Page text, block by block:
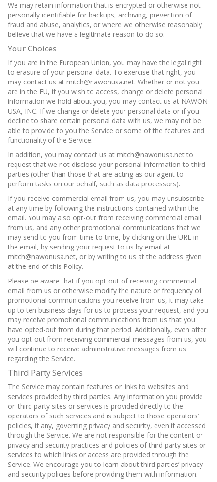
We may retain information that is encrypted or otherwise not
personally identifiable for backups, archiving, prevention of
fraud and abuse, analytics, or where we otherwise reasonably
believe that we have a legitimate reason to do so.
Your Choices
If you are in the European Union, you may have the legal right
to erasure of your personal data. To exercise that right, you
may contact us at mitch@nawonusa.net. Whether or not you
are in the EU, if you wish to access, change or delete personal
information we hold about you, you may contact us at NAWON
USA, INC. If we change or delete your personal data or if you
decline to share certain personal data with us, we may not be
able to provide to you the Service or some of the features and
functionality of the Service.
In addition, you may contact us at mitch@nawonusa.net to
request that we not disclose your personal information to third
parties (other than those that are acting as our agent to
perform tasks on our behalf, such as data processors).
If you receive commercial email from us, you may unsubscribe
at any time by following the instructions contained within the
email. You may also opt-out from receiving commercial email
from us, and any other promotional communications that we
may send to you from time to time, by clicking on the URL in
the email, by sending your request to us by email at
mitch@nawonusa.net, or by writing to us at the address given
at the end of this Policy.
Please be aware that if you opt-out of receiving commercial
email from us or otherwise modify the nature or frequency of
promotional communications you receive from us, it may take
up to ten business days for us to process your request, and you
may receive promotional communications from us that you
have opted-out from during that period. Additionally, even after
you opt-out from receiving commercial messages from us, you
will continue to receive administrative messages from us
regarding the Service.
Third Party Services
The Service may contain features or links to websites and
services provided by third parties. Any information you provide
on third party sites or services is provided directly to the
operators of such services and is subject to those operators’
policies, if any, governing privacy and security, even if accessed
through the Service. We are not responsible for the content or
privacy and security practices and policies of third party sites or
services to which links or access are provided through the
Service. We encourage you to learn about third parties’ privacy
and security policies before providing them with information.